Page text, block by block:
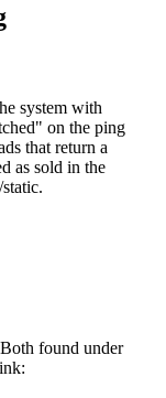
system with
on the ping
that return a
as sold in the
found under